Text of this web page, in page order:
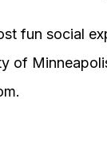
fun social
of